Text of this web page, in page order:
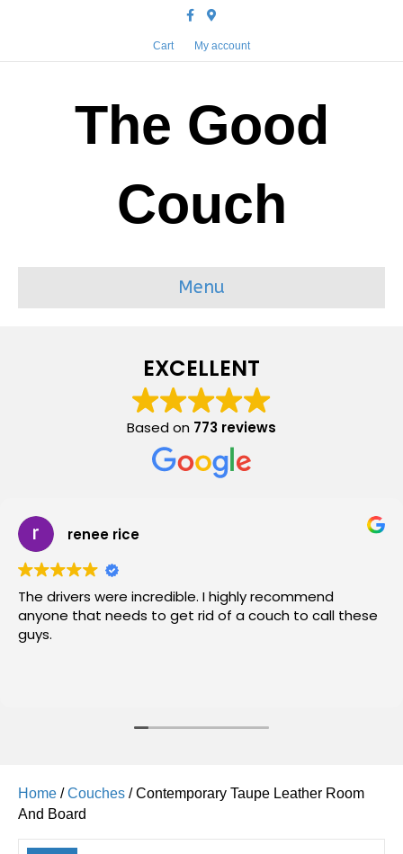
FacebookGoogle-maps
Cart My account
The Good
Couch
Menu
EXCELLENT
Based on 773 reviews
renee rice
The drivers were incredible. I highly recommend
anyone that needs to get rid of a couch to call these
guys.
Home /Couches / Contemporary Taupe Leather Room
And Board